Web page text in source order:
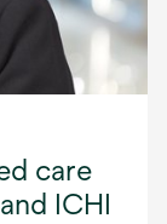
care
ICHI